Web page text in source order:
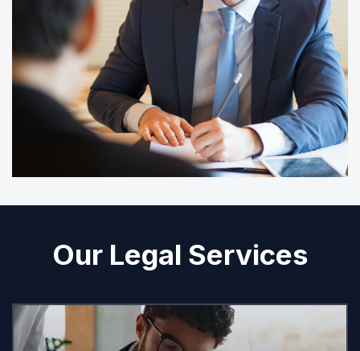
Our Legal Services